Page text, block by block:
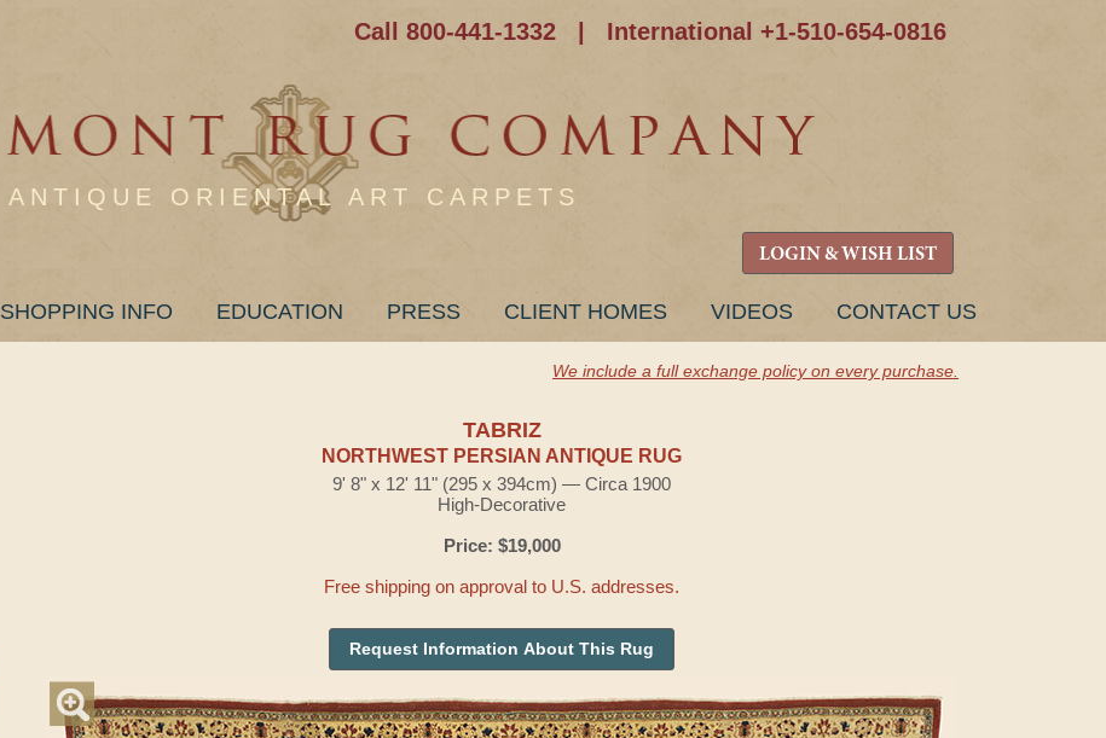
Call 800-441-1332 International +1-510-654-0816
ANTIQUE ORIENTAL ART CARPETS
LOGIN & WISH LIST
SHOPPING INFO EDUCATION PRESS CLIENT HOMES VIDEOS CONTACT US
We include a full exchange policy on every purchase.
TABRIZ
NORTHWEST PERSIAN ANTIQUE RUG
9' 8" x 12' 11" (295 x 394cm) — Circa 1900
High-Decorative
Price: $19,000
Free shipping on approval to U.S. addresses.
Request Information About This Rug